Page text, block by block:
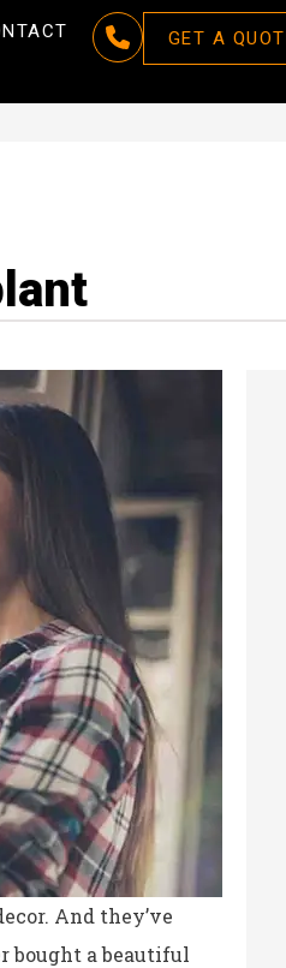
GET A
And they’ve
bought a beautiful